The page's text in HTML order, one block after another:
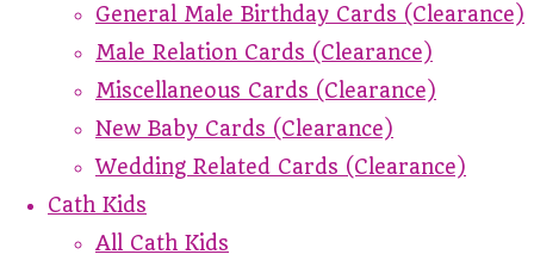
General Male Birthday Cards (Clearance)
Male Relation Cards (Clearance)
Miscellaneous Cards (Clearance)
New Baby Cards (Clearance)
Wedding Related Cards (Clearance)
Cath Kids
All Cath Kids